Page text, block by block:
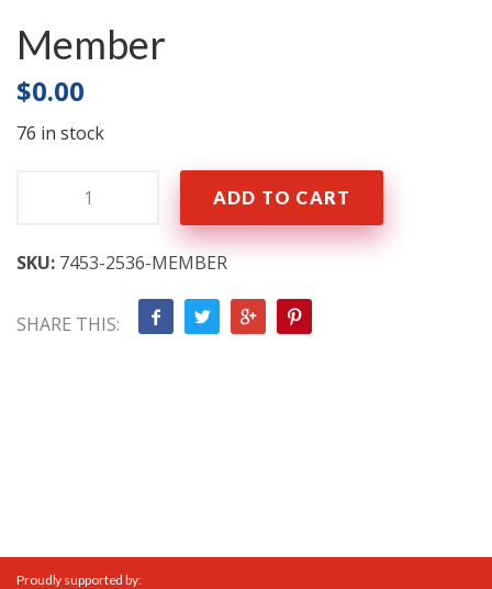
Member
$0.00
76 in stock
ADD TO CART
SKU: 7453-2536-MEMBER
SHARE THIS:
Proudly supported by: